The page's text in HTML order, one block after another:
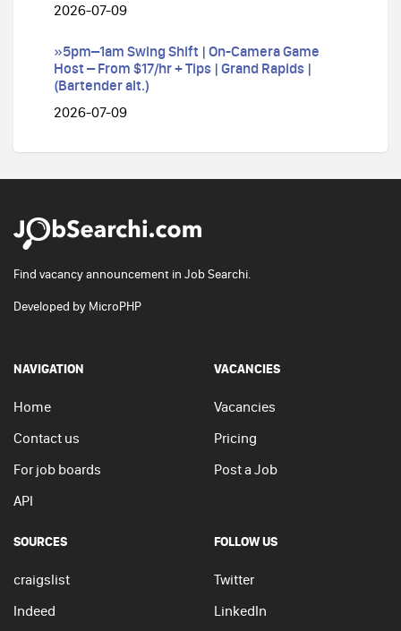
2026-07-09
»5pm–1am Swing Shift | On-Camera Game
Host – From $17/hr + Tips | Grand Rapids |
(Bartender alt.)
2026-07-09
Find vacancy announcement in Job Searchi.
Developed by MicroPHP
NAVIGATION
Home
Contact us
For job boards
API
VACANCIES
Vacancies
Pricing
Post a Job
SOURCES
craigslist
Indeed
FOLLOW US
Twitter
LinkedIn